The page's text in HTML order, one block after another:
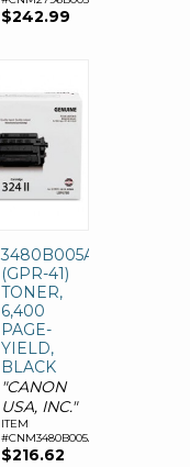
$242.99
3480B005AA
(GPR-41)
TONER,
6,400
PAGE-
YIELD,
BLACK
"CANON
USA, INC."
ITEM
#CNM3480B005AA
$216.62